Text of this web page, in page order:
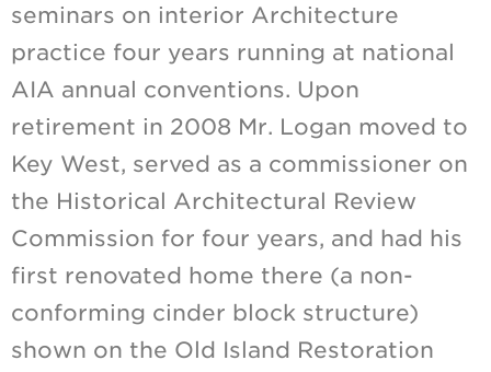
seminars on interior Architecture
practice four years running at national
AIA annual conventions. Upon
retirement in 2008 Mr. Logan moved to
Key West, served as a commissioner on
the Historical Architectural Review
Commission for four years, and had his
first renovated home there (a non-
conforming cinder block structure)
shown on the Old Island Restoration